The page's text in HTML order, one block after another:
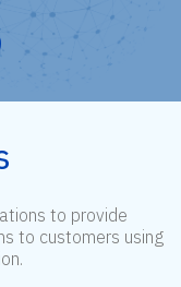
to provide
to customers using